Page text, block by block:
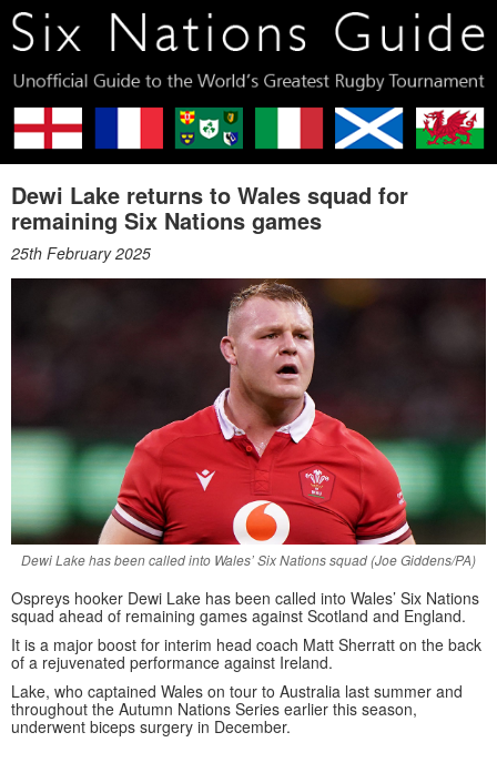
Dewi Lake returns to Wales squad for
remaining Six Nations games
25th February 2025
Dewi Lake has been called into Wales’ Six Nations squad (Joe Giddens/PA)
Ospreys hooker Dewi Lake has been called into Wales’ Six Nations
squad ahead of remaining games against Scotland and England.
It is a major boost for interim head coach Matt Sherratt on the back
of a rejuvenated performance against Ireland.
Lake, who captained Wales on tour to Australia last summer and
throughout the Autumn Nations Series earlier this season,
underwent biceps surgery in December.